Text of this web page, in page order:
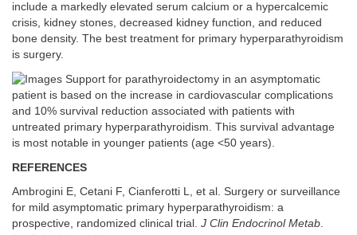
include a markedly elevated serum calcium or a hypercalcemic
crisis, kidney stones, decreased kidney function, and reduced
bone density. The best treatment for primary hyperparathyroidism
is surgery.
Support for parathyroidectomy in an asymptomatic
patient is based on the increase in cardiovascular complications
and 10% survival reduction associated with patients with
untreated primary hyperparathyroidism. This survival advantage
is most notable in younger patients (age <50 years).
REFERENCES
Ambrogini E, Cetani F, Cianferotti L, et al. Surgery or surveillance
for mild asymptomatic primary hyperparathyroidism: a
prospective, randomized clinical trial. J Clin Endocrinol Metab.